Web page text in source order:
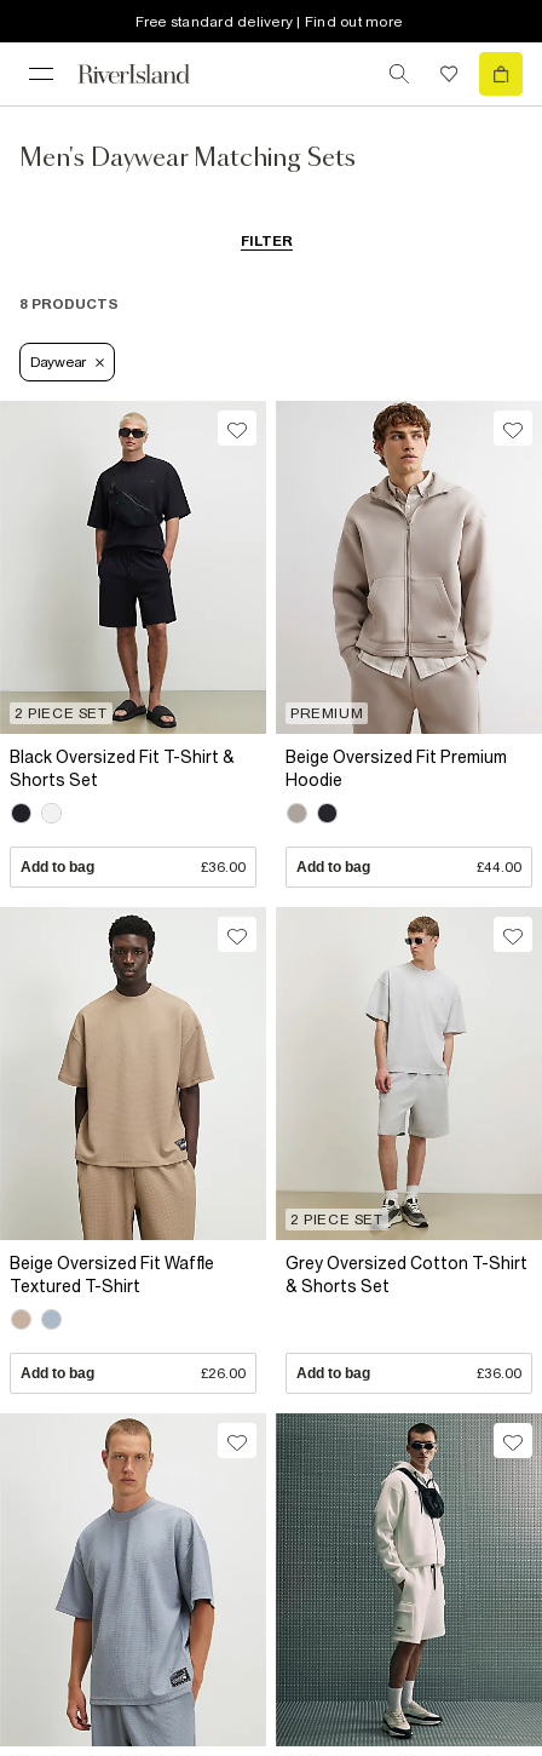
Free standard delivery | Find out more
Men's Daywear Matching Sets
FILTER
8 PRODUCTS
Daywear
2 PIECE SET
Black Oversized Fit T-Shirt &
Shorts Set
Add to bag £36.00
PREMIUM
Beige Oversized Fit Premium
Hoodie
Add to bag £44.00
Beige Oversized Fit Waffle
Textured T-Shirt
Add to bag £26.00
2 PIECE SET
Grey Oversized Cotton T-Shirt
& Shorts Set
Add to bag £36.00